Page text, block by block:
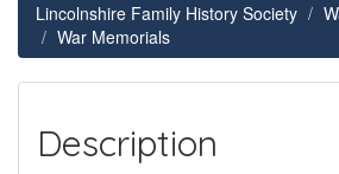
Lincolnshire Family History Society
War Memorials
Description